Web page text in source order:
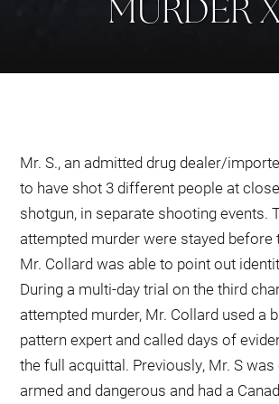
MURDER
Mr. S., an admitted drug dealer/
to have shot 3 different people at
shotgun, in separate shooting events.
attempted murder were stayed before
Mr. Collard was able to point out
During a multi-day trial on the third
attempted murder, Mr. Collard used a
pattern expert and called days of
the full acquittal. Previously, Mr. S
armed and dangerous and had a